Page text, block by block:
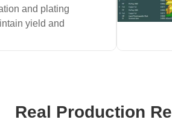
and plating
yield and
Real Production